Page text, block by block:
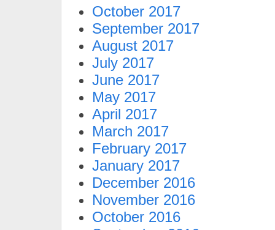
October 2017
September 2017
August 2017
July 2017
June 2017
May 2017
April 2017
March 2017
February 2017
January 2017
December 2016
November 2016
October 2016